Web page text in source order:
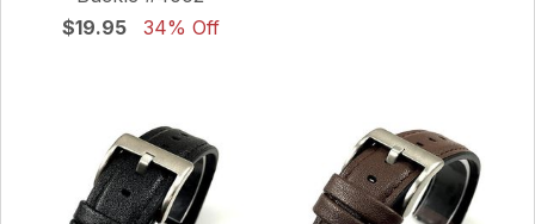
$19.95
34% Off